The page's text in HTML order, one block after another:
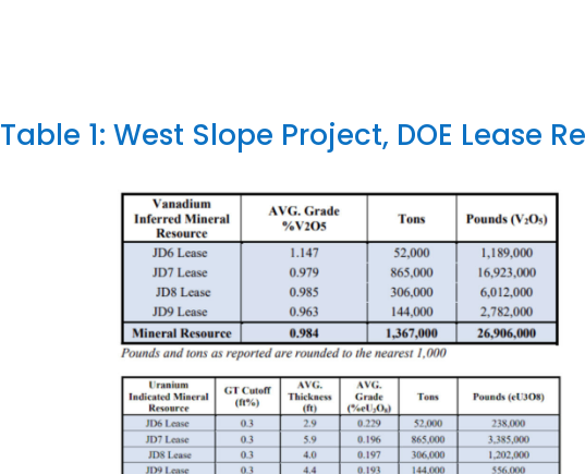
Table 1: West Slope Project, DOE Lease